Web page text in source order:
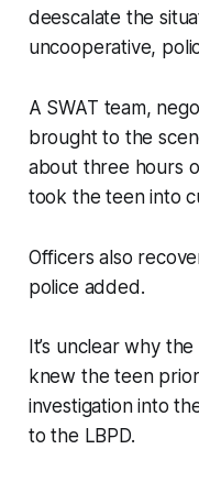
deescalate the
uncooperative,
A SWAT team,
brought to the
about three hours
took the teen into
Officers also
police added.
It’s unclear why
knew the teen
investigation into
to the LBPD.